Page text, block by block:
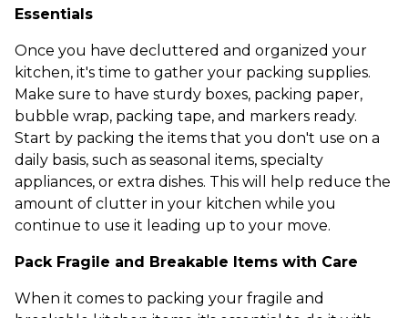
Essentials
Once you have decluttered and organized your
kitchen, it's time to gather your packing supplies.
Make sure to have sturdy boxes, packing paper,
bubble wrap, packing tape, and markers ready.
Start by packing the items that you don't use on a
daily basis, such as seasonal items, specialty
appliances, or extra dishes. This will help reduce the
amount of clutter in your kitchen while you
continue to use it leading up to your move.
Pack Fragile and Breakable Items with Care
When it comes to packing your fragile and